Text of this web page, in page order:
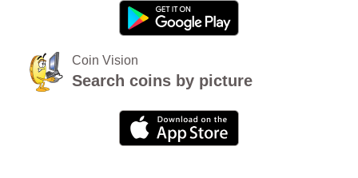
Coin Vision
Search coins by picture